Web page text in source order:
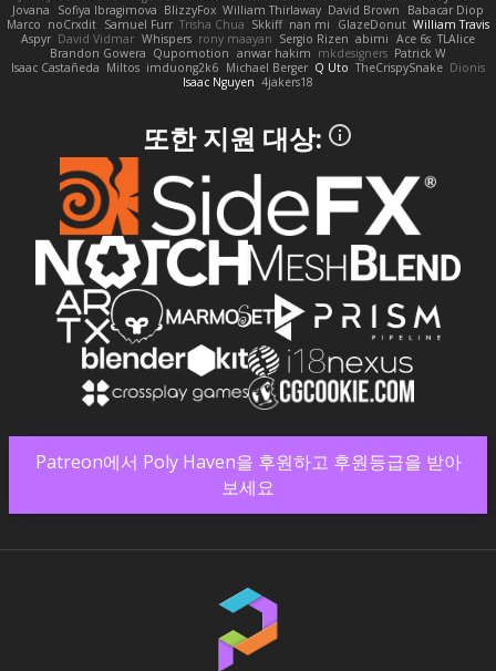
Jovana
Sofiya Ibragimova BlizzyFox William Thirlaway David Brown
Babacar Diop
Marco noCrxdit Samuel Furr Trisha Chua Skkiff nan mi GlazeDonut William Travis
Aspyr David Vidmar Whispers rony maayan Sergio Rizen abimi Ace 6s TLAlice
Brandon Gowera Qupomotion anwar hakim mkdesigners Patrick W
Isaac Castañeda Miltos imduong2k6 Michael Berger Q Uto TheCrispySnake Dionis
Isaac Nguyen 4jakers18
또한 지원 대상:
Patreon에서 Poly Haven을 후원하고 후원등급을 받아
보세요